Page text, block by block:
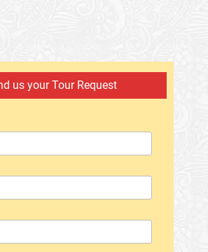
us your Tour Request